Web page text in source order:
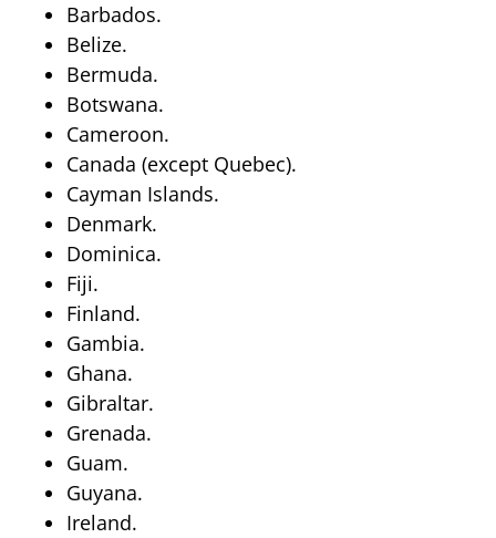
Barbados.
Belize.
Bermuda.
Botswana.
Cameroon.
Canada (except Quebec).
Cayman Islands.
Denmark.
Dominica.
Fiji.
Finland.
Gambia.
Ghana.
Gibraltar.
Grenada.
Guam.
Guyana.
Ireland.